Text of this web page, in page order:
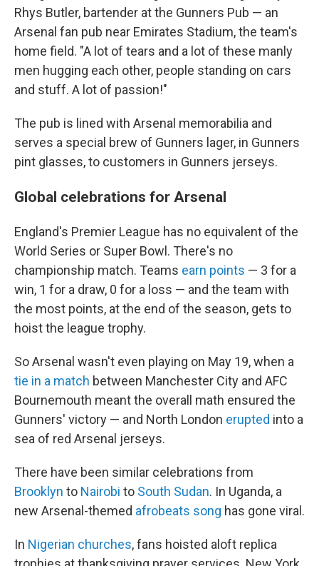
Rhys Butler, bartender at the Gunners Pub — an
Arsenal fan pub near Emirates Stadium, the team's
home field. "A lot of tears and a lot of these manly
men hugging each other, people standing on cars
and stuff. A lot of passion!"
The pub is lined with Arsenal memorabilia and
serves a special brew of Gunners lager, in Gunners
pint glasses, to customers in Gunners jerseys.
Global celebrations for Arsenal
England's Premier League has no equivalent of the
World Series or Super Bowl. There's no
championship match. Teams earn points — 3 for a
win, 1 for a draw, 0 for a loss — and the team with
the most points, at the end of the season, gets to
hoist the league trophy.
So Arsenal wasn't even playing on May 19, when a
tie in a match between Manchester City and AFC
Bournemouth meant the overall math ensured the
Gunners' victory — and North London erupted into a
sea of red Arsenal jerseys.
There have been similar celebrations from
Brooklyn to Nairobi to South Sudan. In Uganda, a
new Arsenal-themed afrobeats song has gone viral.
In Nigerian churches, fans hoisted aloft replica